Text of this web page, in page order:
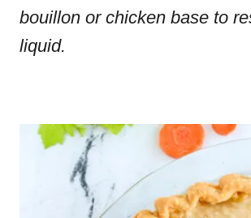
bouillon or chicken base to
liquid.